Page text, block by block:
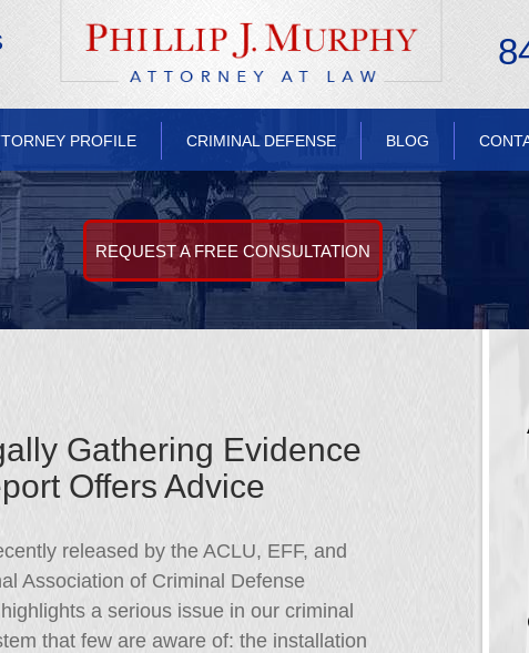
PROFILE CRIMINAL DEFENSE BLOG
REQUEST A FREE CONSULTATION
Gathering Evidence
Offers Advice
released by the ACLU, EFF, and
Association of Criminal Defense
a serious issue in our criminal
that few are aware of: the installation